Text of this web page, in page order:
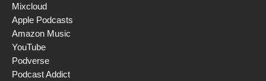
Mixcloud
Apple Podcasts
Amazon Music
YouTube
Podverse
Podcast Addict